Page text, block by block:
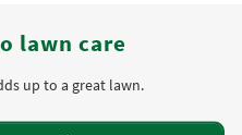
lawn care
up to a great lawn.